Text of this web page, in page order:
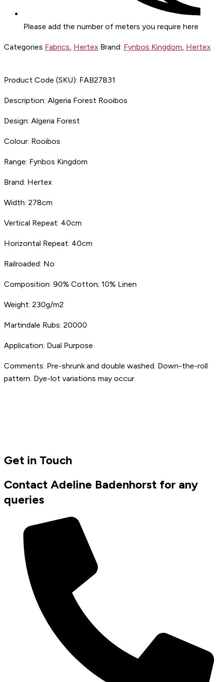
Please add the number of meters you require here
Categories Fabrics, Hertex Brand: Fynbos Kingdom, Hertex
Product Code (SKU): FAB27831
Description: Algeria Forest Rooibos
Design: Algeria Forest
Colour: Rooibos
Range: Fynbos Kingdom
Brand: Hertex
Width: 278cm
Vertical Repeat: 40cm
Horizontal Repeat: 40cm
Railroaded: No
Composition: 90% Cotton; 10% Linen
Weight: 230g/m2
Martindale Rubs: 20000
Application: Dual Purpose
Comments: Pre-shrunk and double washed. Down-the-roll
pattern. Dye-lot variations may occur.
Get in Touch
Contact Adeline Badenhorst for any
queries